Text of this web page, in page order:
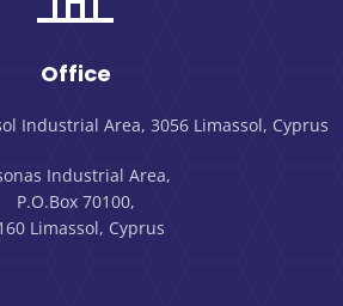
Office
Industrial Area, 3056 Limassol, Cyprus
Industrial Area,
P.O.Box 70100,
Limassol, Cyprus